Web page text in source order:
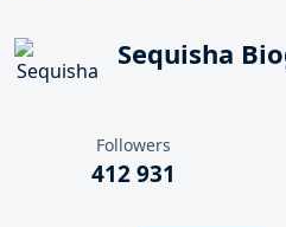
Sequisha
Followers
412 931